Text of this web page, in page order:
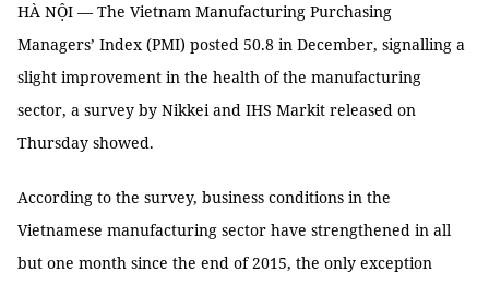
HÀ NỘI — The Vietnam Manufacturing Purchasing
Managers’ Index (PMI) posted 50.8 in December, signalling a
slight improvement in the health of the manufacturing
sector, a survey by Nikkei and IHS Markit released on
Thursday showed.
According to the survey, business conditions in the
Vietnamese manufacturing sector have strengthened in all
but one month since the end of 2015, the only exception